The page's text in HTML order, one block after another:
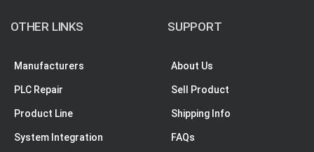
OTHER LINKS
Manufacturers
PLC Repair
Product Line
System Integration
SUPPORT
About Us
Sell Product
Shipping Info
FAQs